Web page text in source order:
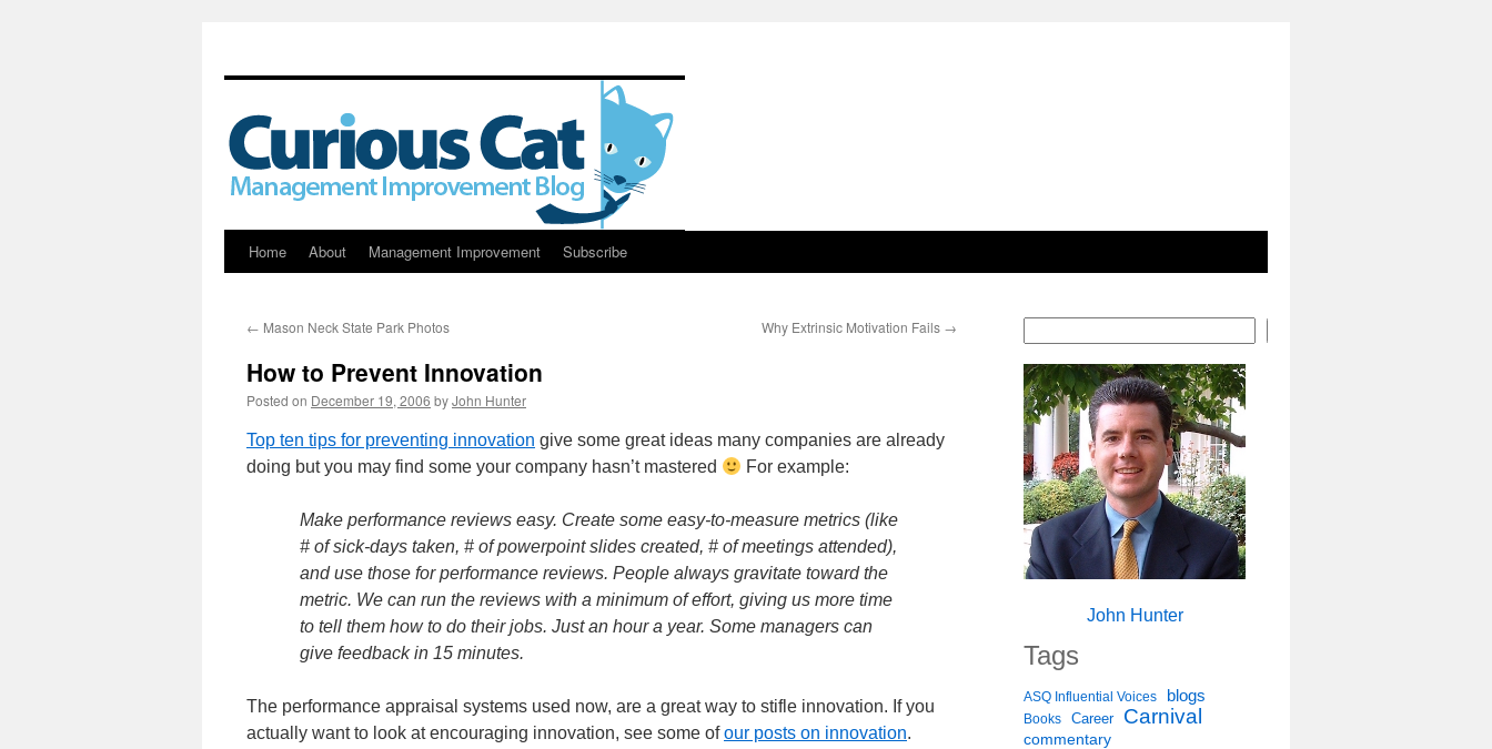
Skip
content
Home About Management Improvement Subscribe
← Mason Neck State Park Photos Why Extrinsic Motivation Fails →
How to Prevent Innovation
Posted on December 19, 2006 byJohn Hunter
Top ten tips for preventing innovation give some great ideas many companies are already
doing but you may find some your company hasn’t mastered
For example:
Make performance reviews easy. Create some easy-to-measure metrics (like
# of sick-days taken, # of powerpoint slides created, # of meetings attended),
and use those for performance reviews. People always gravitate toward the
metric. We can run the reviews with a minimum of effort, giving us more time
to tell them how to do their jobs. Just an hour a year. Some managers can
give feedback in 15 minutes.
The performance appraisal systems used now, are a great way to stifle innovation. If you
actually want to look at encouraging innovation, see some ofour posts on innovation.
John Hunter
Tags
ASQ Influential Voices blogs
Books Career Carnival
commentary